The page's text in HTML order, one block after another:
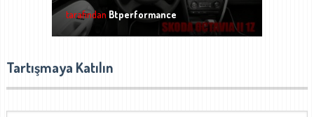
tarafından Btperformance
Tartışmaya Katılın